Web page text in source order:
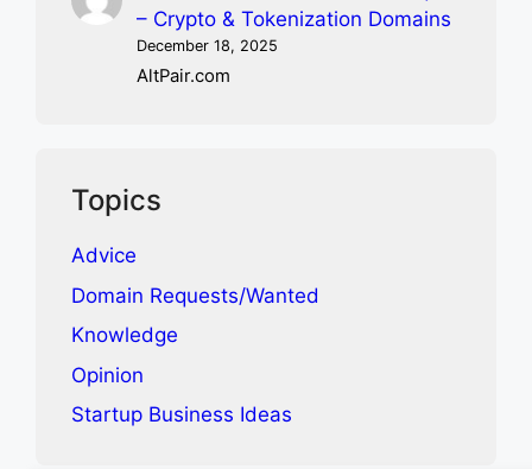
– Crypto & Tokenization Domains
December 18, 2025
AltPair.com
Topics
Advice
Domain Requests/Wanted
Knowledge
Opinion
Startup Business Ideas